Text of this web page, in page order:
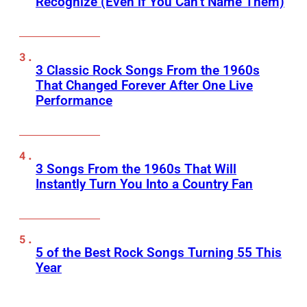
3 Classic Rock Songs From the 1960s
That Changed Forever After One Live
Performance
3 Songs From the 1960s That Will
Instantly Turn You Into a Country Fan
5 of the Best Rock Songs Turning 55 This
Year